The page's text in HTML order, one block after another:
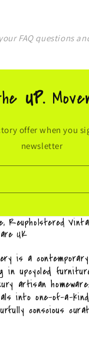
FAQ questions
UP.
offer when you
newsletter
Reupholstered
UK
is a
in upcycled
artisan
into one-of-a-
conscious